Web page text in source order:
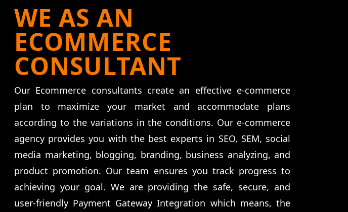
WE AS AN
ECOMMERCE
CONSULTANT
Our Ecommerce consultants create an effective e-commerce
plan to maximize your market and accommodate plans
according to the variations in the conditions. Our e-commerce
agency provides you with the best experts in SEO, SEM, social
media marketing, blogging, branding, business analyzing, and
product promotion. Our team ensures you track progress to
achieving your goal. We are providing the safe, secure, and
user-friendly Payment Gateway Integration which means, the